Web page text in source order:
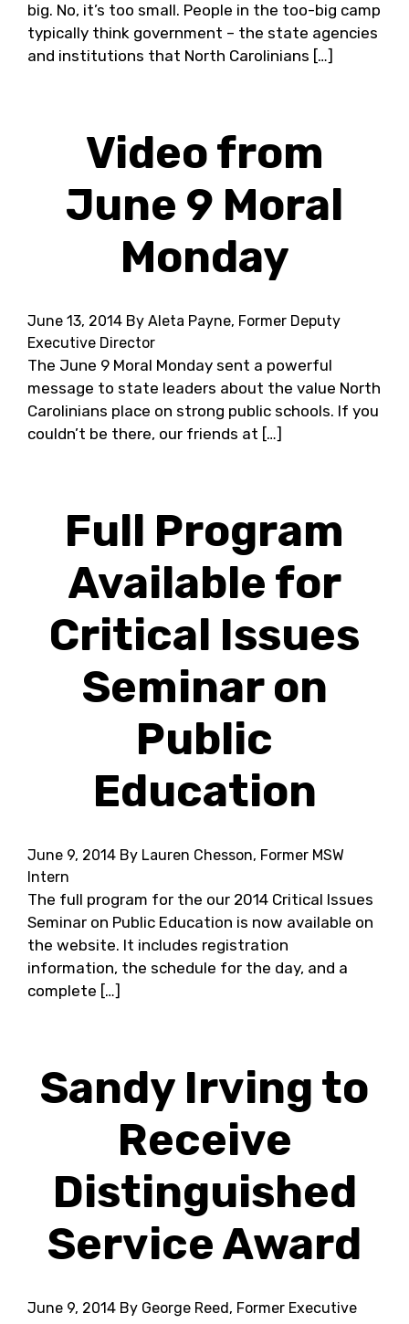
big. No, it’s too small. People in the too-big camp
typically think government – the state agencies
and institutions that North Carolinians […]
Video from
June 9 Moral
Monday
June 13, 2014 By Aleta Payne, Former Deputy
Executive Director
The June 9 Moral Monday sent a powerful
message to state leaders about the value North
Carolinians place on strong public schools. If you
couldn’t be there, our friends at […]
Full Program
Available for
Critical Issues
Seminar on
Public
Education
June 9, 2014 By Lauren Chesson, Former MSW
Intern
The full program for the our 2014 Critical Issues
Seminar on Public Education is now available on
the website. It includes registration
information, the schedule for the day, and a
complete […]
Sandy Irving to
Receive
Distinguished
Service Award
June 9, 2014 By George Reed, Former Executive